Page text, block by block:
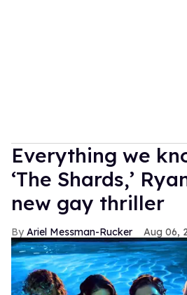
Everything we
‘The Shards,’
new gay thriller
Ariel Messman-Rucker Aug 06,